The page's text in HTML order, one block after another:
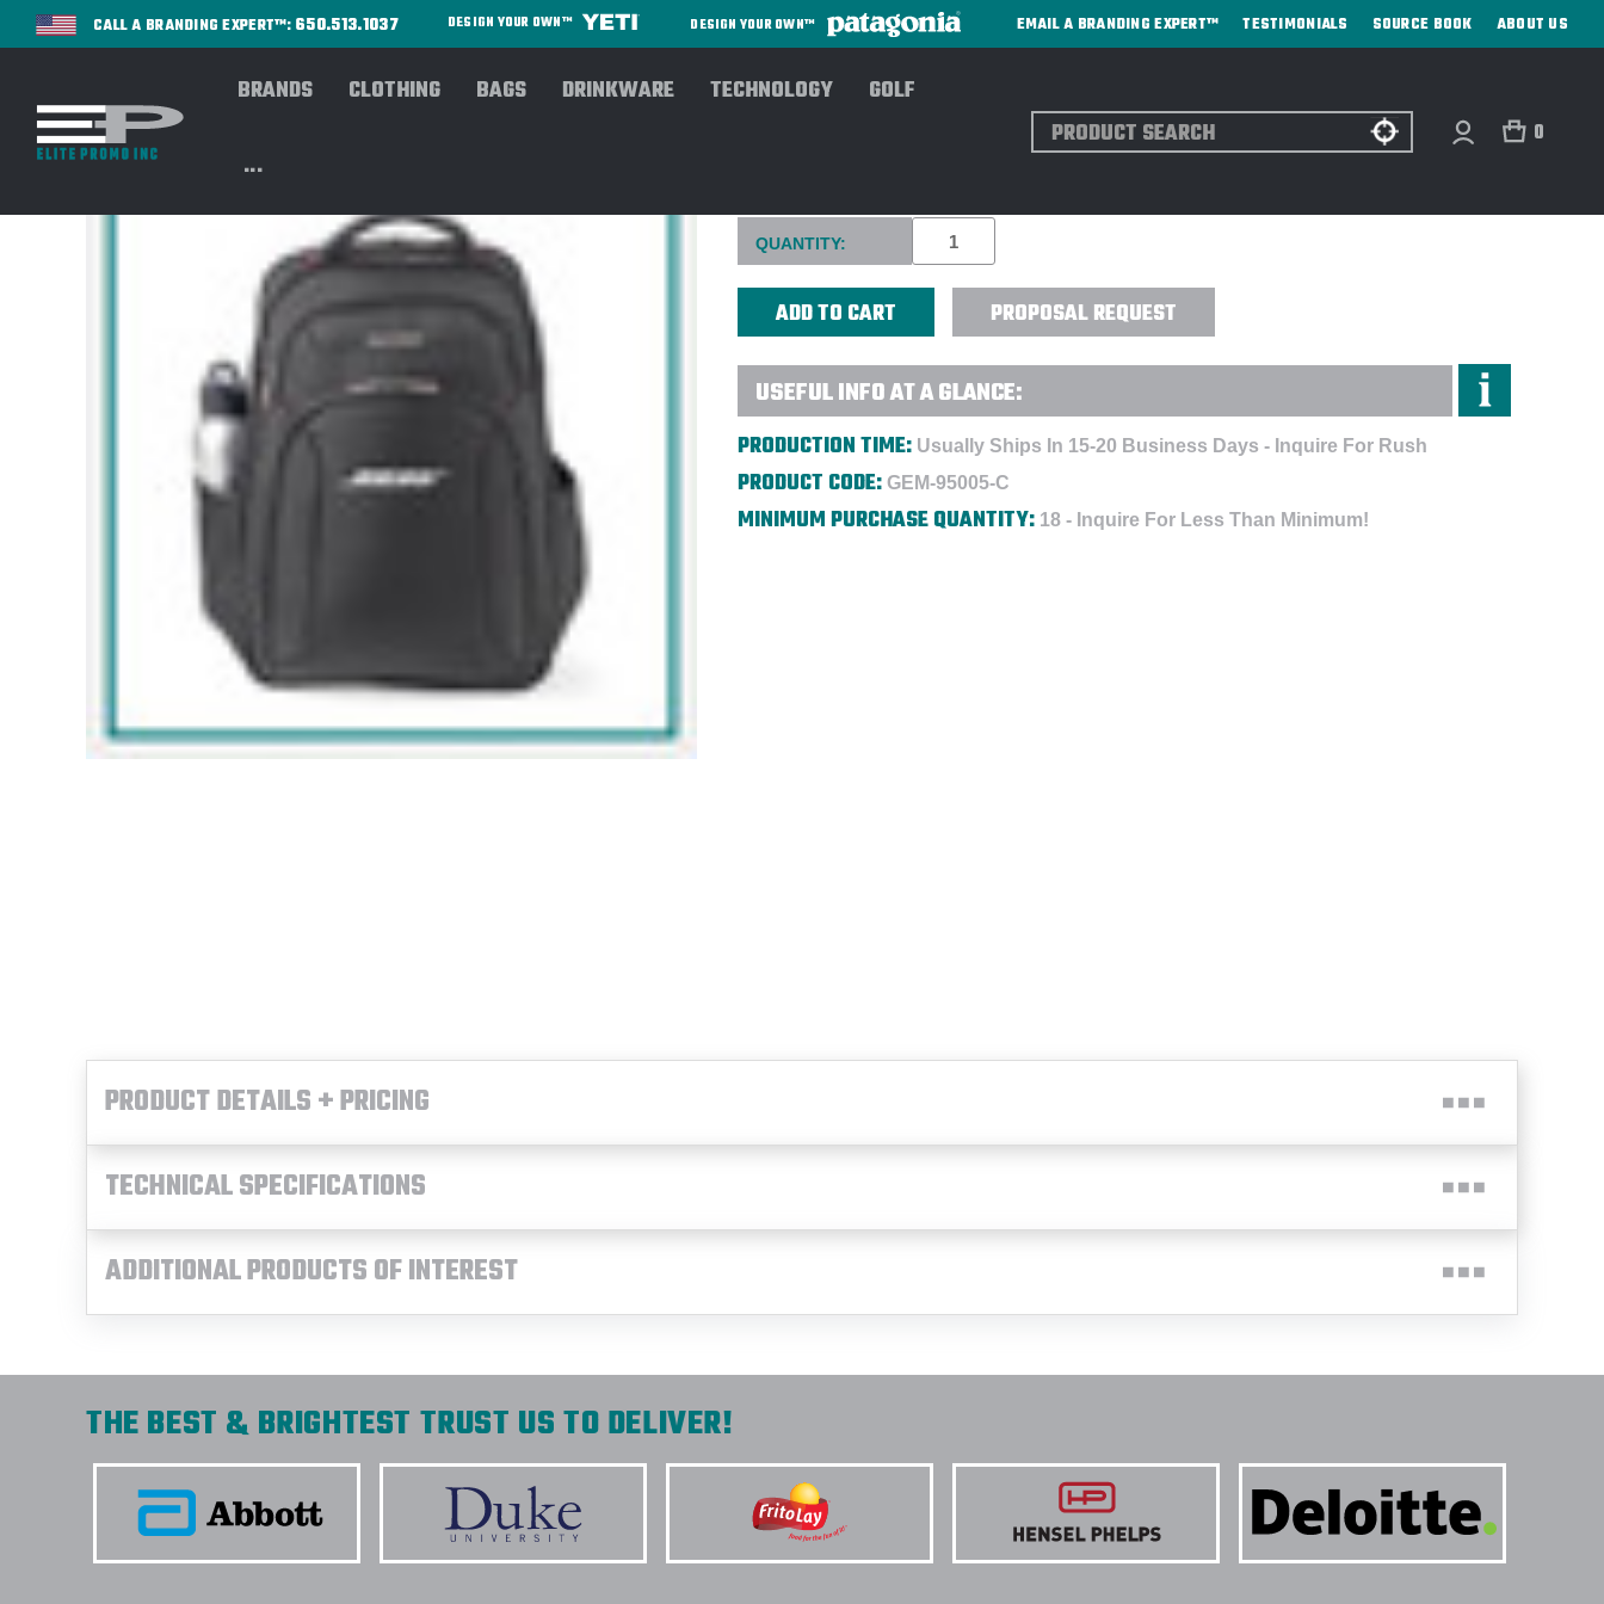
CALL A BRANDING EXPERT™: 650.513.1037 DESIGN YOUR OWN™ DESIGN YOUR OWN™ EMAIL A BRANDING EXPERT™ TESTIMONIALS SOURCE BOOK ABOUT US
BRANDS CLOTHING BAGS DRINKWARE TECHNOLOGY GOLF
...
Search 0
Current
Stock:
QUANTITY:
PROPOSAL REQUEST
USEFUL INFO AT A GLANCE:
PRODUCTION TIME: Usually Ships In 15-20 Business Days - Inquire For Rush
PRODUCT CODE: GEM-95005-C
MINIMUM PURCHASE QUANTITY: 18 - Inquire For Less Than Minimum!
PRODUCT DETAILS + PRICING
TECHNICAL SPECIFICATIONS
ADDITIONAL PRODUCTS OF INTEREST
THE BEST & BRIGHTEST TRUST US TO DELIVER!